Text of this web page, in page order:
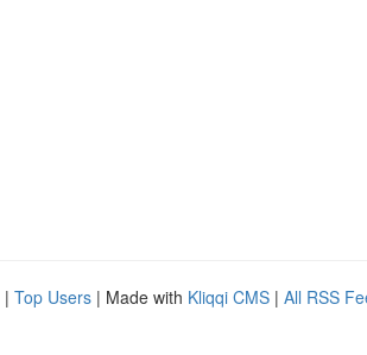
| Top Users | Made with Kliqqi CMS | All RSS